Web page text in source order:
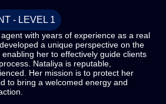
- LEVEL 1
with years of experience as a real
a unique perspective on the
her to effectively guide clients
Nataliya is reputable,
Her mission is to protect her
to bring a welcomed energy and